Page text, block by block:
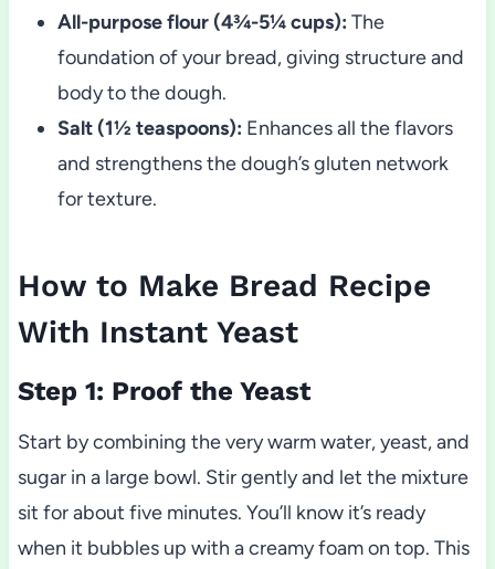
All-purpose flour (4¾-5¼ cups): The
foundation of your bread, giving structure and
body to the dough.
Salt (1½ teaspoons): Enhances all the flavors
and strengthens the dough’s gluten network
for texture.
How to Make Bread Recipe
With Instant Yeast
Step 1: Proof the Yeast
Start by combining the very warm water, yeast, and
sugar in a large bowl. Stir gently and let the mixture
sit for about five minutes. You’ll know it’s ready
when it bubbles up with a creamy foam on top. This